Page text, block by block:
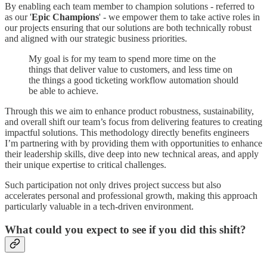
By enabling each team member to champion solutions - referred to
as our 'Epic Champions' - we empower them to take active roles in
our projects ensuring that our solutions are both technically robust
and aligned with our strategic business priorities.
My goal is for my team to spend more time on the
things that deliver value to customers, and less time on
the things a good ticketing workflow automation should
be able to achieve.
Through this we aim to enhance product robustness, sustainability,
and overall shift our team’s focus from delivering features to creating
impactful solutions. This methodology directly benefits engineers
I’m partnering with by providing them with opportunities to enhance
their leadership skills, dive deep into new technical areas, and apply
their unique expertise to critical challenges.
Such participation not only drives project success but also
accelerates personal and professional growth, making this approach
particularly valuable in a tech-driven environment.
What could you expect to see if you did this shift?